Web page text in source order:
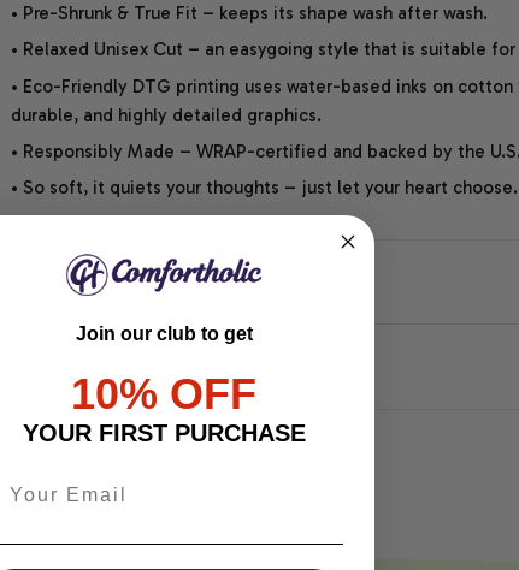
• Pre-Shrunk & True Fit – keeps its shape wash after wash.
• Relaxed Unisex Cut – an easygoing style that is suitable
• Eco-Friendly DTG printing uses water-based inks on
durable, and highly detailed graphics.
• Responsibly Made – WRAP-certified and backed by the
• So soft, it quiets your thoughts – just let your heart choose.
SHIPPING INFO
Join our club to get
10% OFF
YOUR FIRST PURCHASE